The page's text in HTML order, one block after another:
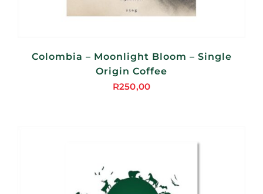
Colombia – Moonlight Bloom – Single
Origin Coffee
R250,00